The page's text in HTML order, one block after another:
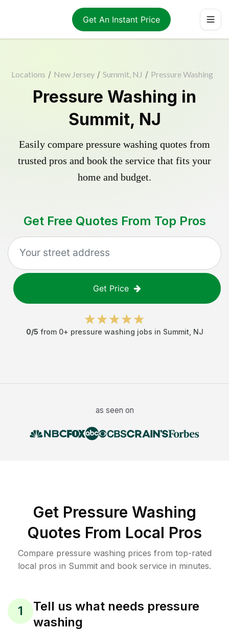
Get An Instant Price
Locations / New Jersey / Summit, NJ / Pressure Washing
Pressure Washing in
Summit, NJ
Easily compare pressure washing quotes from
trusted pros and book the service that fits your
home and budget.
Get Free Quotes From Top Pros
Get Price
0/5 from 0+ pressure washing jobs in Summit NJ
as seen on
Get Pressure Washing
Quotes From Local Pros
Compare pressure washing prices from top-rated
local pros in Summit and book service in minutes.
1
Tell us what needs pressure
washing